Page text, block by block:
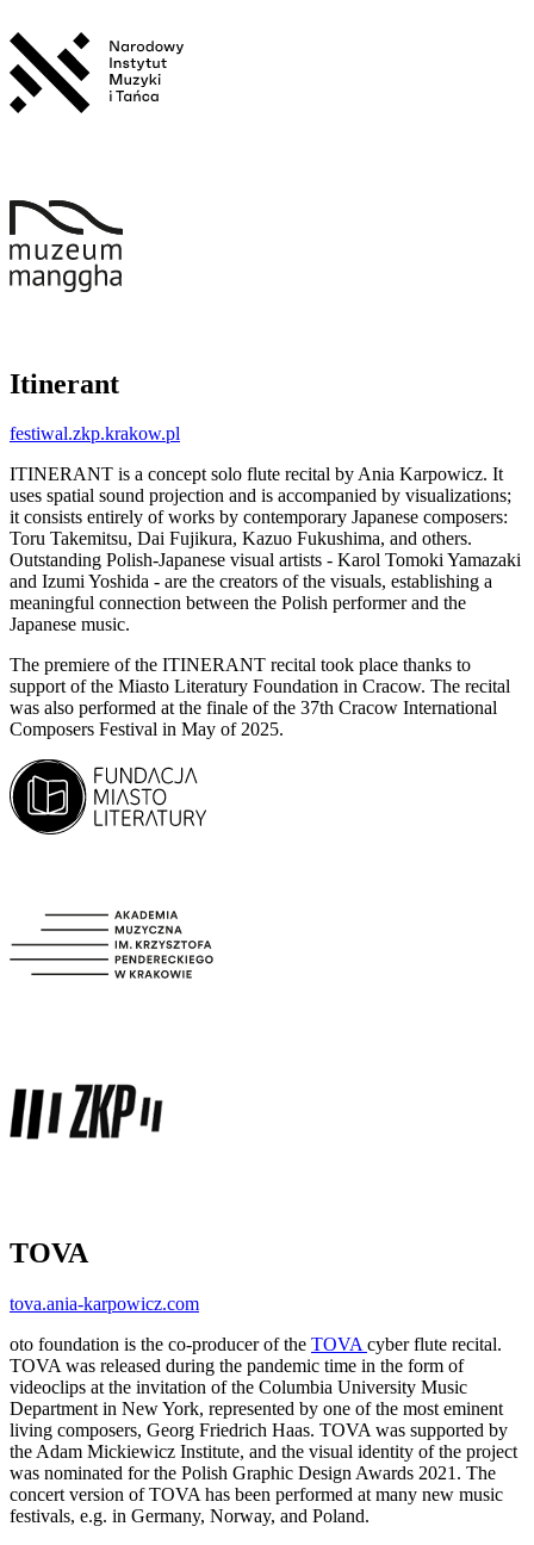
Itinerant
festiwal.zkp.krakow.pl
ITINERANT is a concept solo flute recital by Ania Karpowicz. It
uses spatial sound projection and is accompanied by visualizations;
it consists entirely of works by contemporary Japanese composers:
Toru Takemitsu, Dai Fujikura, Kazuo Fukushima, and others.
Outstanding Polish-Japanese visual artists - Karol Tomoki Yamazaki
and Izumi Yoshida - are the creators of the visuals, establishing a
meaningful connection between the Polish performer and the
Japanese music.
The premiere of the ITINERANT recital took place thanks to
support of the Miasto Literatury Foundation in Cracow. The recital
was also performed at the finale of the 37th Cracow International
Composers Festival in May of 2025.
TOVA
tova.ania-karpowicz.com
oto foundation is the co-producer of the TOVA cyber flute recital.
TOVA was released during the pandemic time in the form of
videoclips at the invitation of the Columbia University Music
Department in New York, represented by one of the most eminent
living composers, Georg Friedrich Haas. TOVA was supported by
the Adam Mickiewicz Institute, and the visual identity of the project
was nominated for the Polish Graphic Design Awards 2021. The
concert version of TOVA has been performed at many new music
festivals, e.g. in Germany, Norway, and Poland.